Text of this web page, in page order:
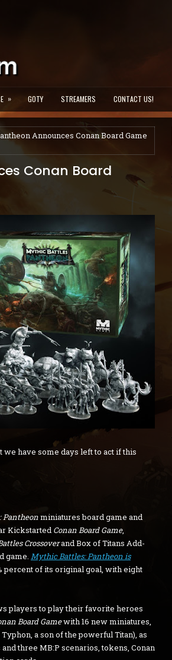
» GOTY STREAMERS CONTACT US!
Announces Conan Board Game
Conan Board
we have some days left to act if this
Pantheonminiatures board game and
Kickstarted Conan Board Game,
Crossoverand Box of Titans Add-
game. Mythic Battles: Pantheon is
percent of its original goal, with eight
players to play their favorite heroes
Board Gamewith 16 new miniatures,
a son of the powerful Titan), as
three MB:P scenarios, tokens, Conan